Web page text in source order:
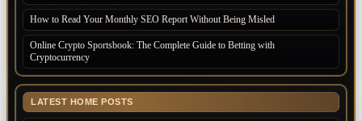
How to Read Your Monthly SEO Report Without Being Misled
Online Crypto Sportsbook: The Complete Guide to Betting with
Cryptocurrency
LATEST HOME POSTS